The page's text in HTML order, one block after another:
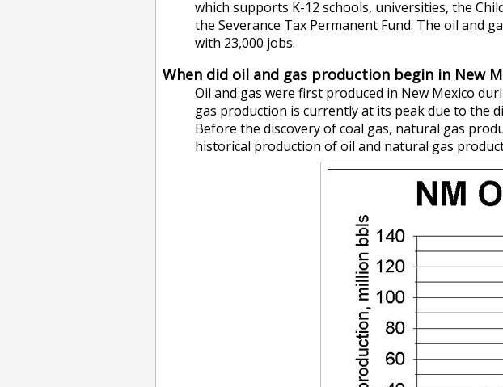
which supports K-12 schools, universities, the
the Severance Tax Permanent Fund. The oil and
with 23,000 jobs.
When did oil and gas production begin in New
Oil and gas were first produced in New Mexico
gas production is currently at its peak due to the
Before the discovery of coal gas, natural gas
historical production of oil and natural gas